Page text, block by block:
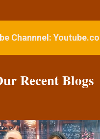
Channnel:
Recent Blogs